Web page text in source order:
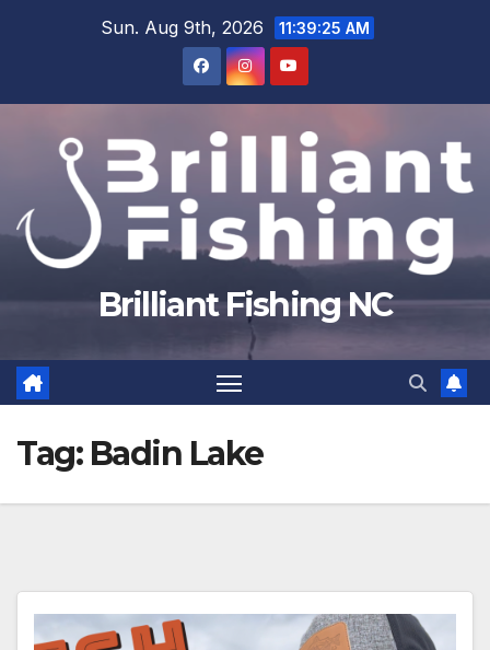
Sun. Aug 9th, 2026 11:39:26 AM
Brilliant Fishing NC
Tag: Badin Lake